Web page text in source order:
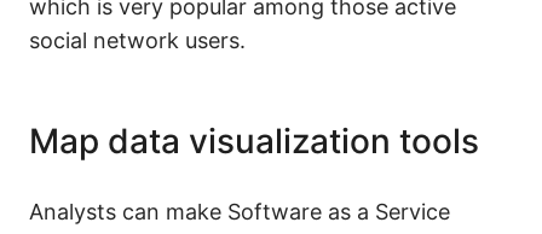
which is very popular among those active
social network users.
Map data visualization tools
Analysts can make Software as a Service